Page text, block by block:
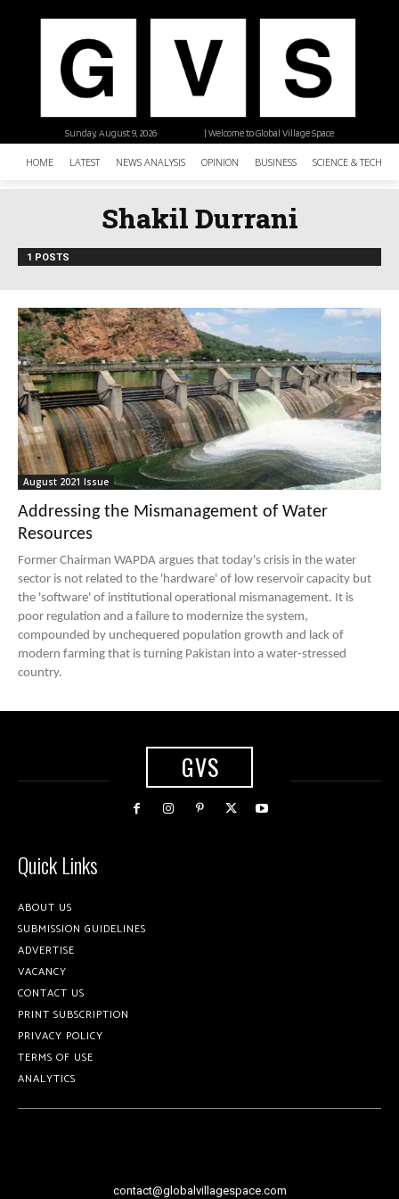
| Welcome to Global Village Space
Sunday, August 9, 2026
HOME LATEST NEWS ANALYSIS OPINION BUSINESS SCIENCE &
Shakil Durrani
1 POSTS
August 2021 Issue
Addressing the Mismanagement of Water
Resources
Former Chairman WAPDA argues that today's crisis in the water
sector is not related to the 'hardware' of low reservoir capacity but
the 'software' of institutional operational mismanagement. It is
poor regulation and a failure to modernize the system,
compounded by unchequered population growth and lack of
modern farming that is turning Pakistan into a water-stressed
country.
GVS
Quick Links
ABOUT US
SUBMISSION GUIDELINES
ADVERTISE
VACANCY
CONTACT US
PRINT SUBSCRIPTION
PRIVACY POLICY
TERMS OF USE
ANALYTICS
contact@globalvillagespace.com